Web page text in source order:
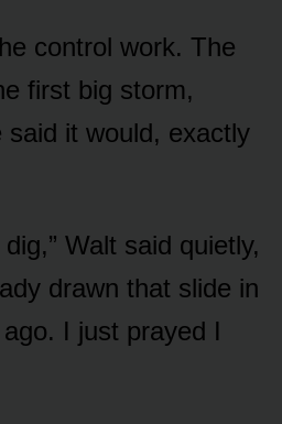
control work. The
first big storm,
said it would, exactly
Walt said quietly,
drawn that slide in
I just prayed I